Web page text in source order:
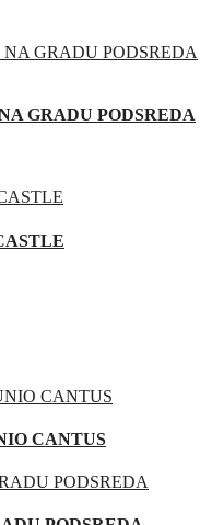
GRADU PODSREDA
CANTUS